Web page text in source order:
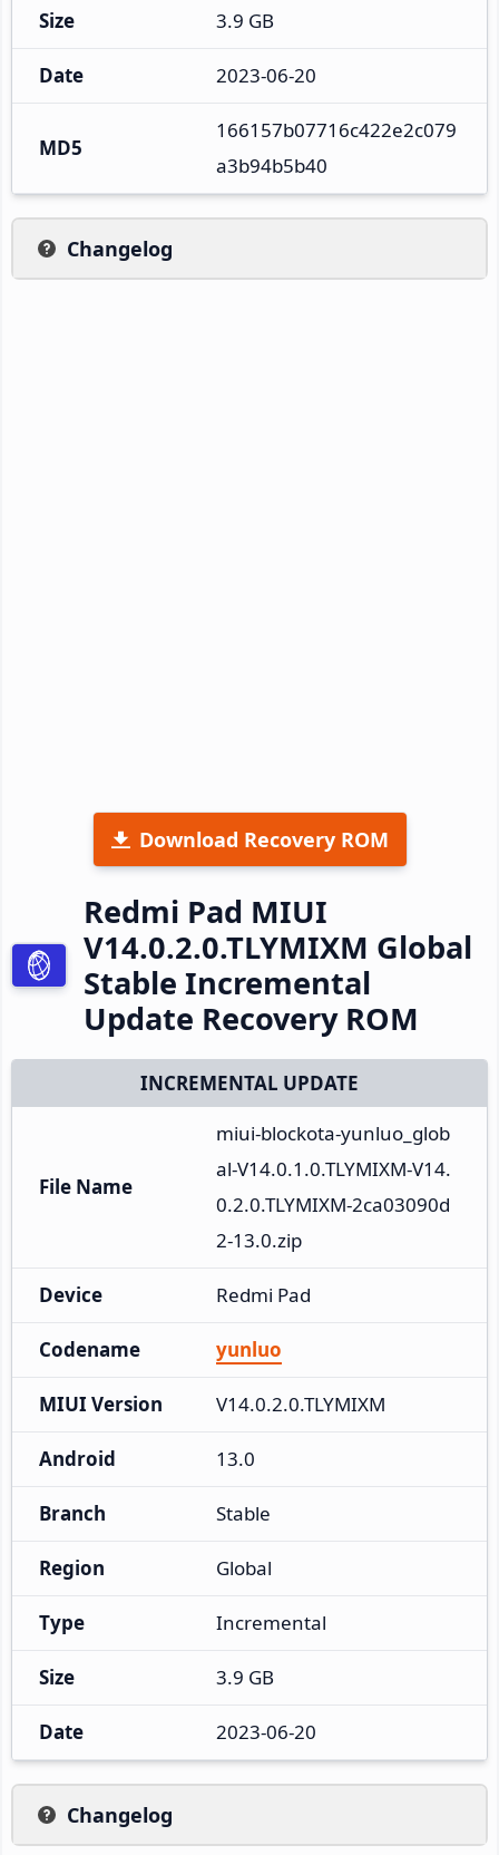
Size 3.9 GB
Date 2023-06-20
MD5
166157b07716c422e2c079
a3b94b5b40
Changelog
Download Recovery ROM
Redmi Pad MIUI
V14.0.2.0.TLYMIXM Global
Stable Incremental
Update Recovery ROM
INCREMENTAL UPDATE
File Name
miui-blockota-yunluo_glob
al-V14.0.1.0.TLYMIXM-V14.
0.2.0.TLYMIXM-2ca03090d
2-13.0.zip
Device Redmi Pad
Codename yunluo
MIUI Version V14.0.2.0.TLYMIXM
Android 13.0
Branch Stable
Region Global
Type Incremental
Size 3.9 GB
Date 2023-06-20
Changelog